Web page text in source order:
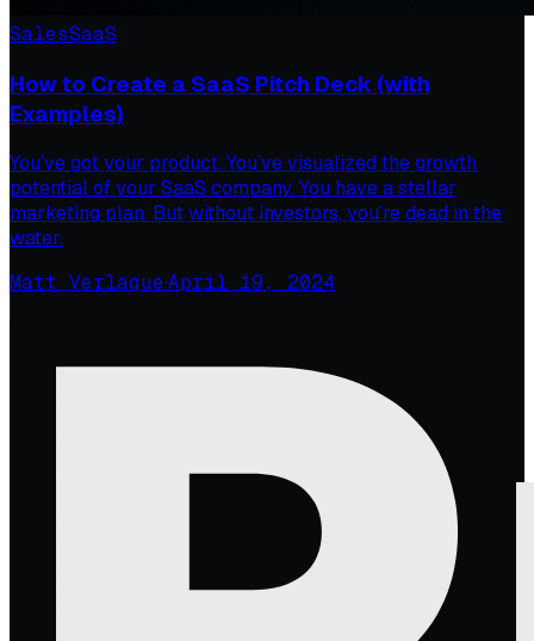
SalesSaaS
How to Create a SaaS Pitch Deck (with
Examples)
You’ve got your product. You’ve visualized the growth
potential of your SaaS company. You have a stellar
marketing plan. But without investors, you’re dead in the
water.
Matt Verlaque·April 19, 2024